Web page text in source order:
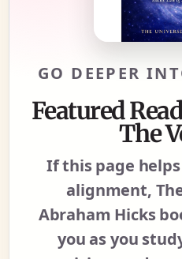
GO DEEPER
Featured
The
If this page
alignment,
Abraham Hicks
you as you